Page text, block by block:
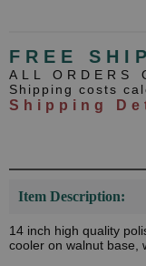
FREE
ALL ORDERS
Shipping costs
Shipping
Item Description:
14 inch high quality
cooler on walnut base,